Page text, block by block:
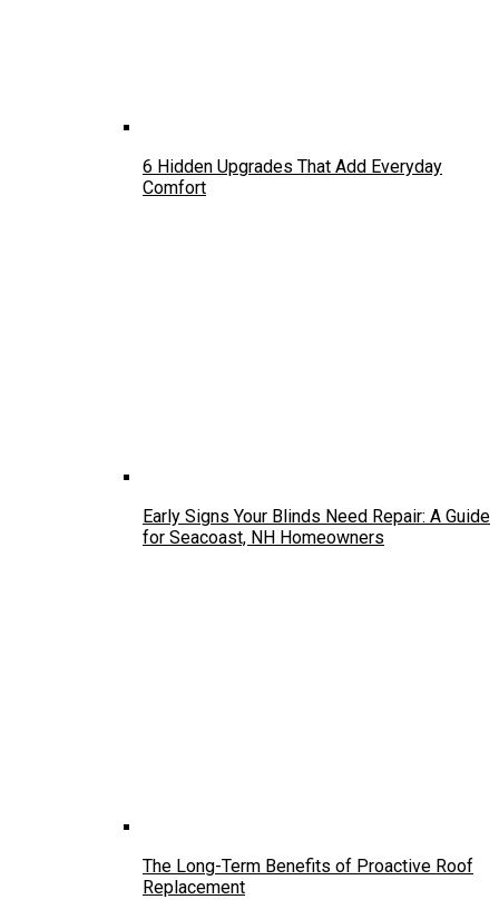
6 Hidden Upgrades That Add Everyday
Comfort
Early Signs Your Blinds Need Repair: A Guide
for Seacoast, NH Homeowners
The Long-Term Benefits of Proactive Roof
Replacement